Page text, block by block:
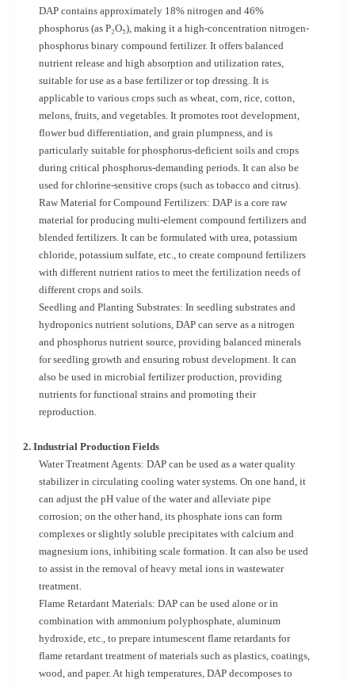
DAP contains approximately 18% nitrogen and 46%
phosphorus (as P₂O₅), making it a high-concentration nitrogen-
phosphorus binary compound fertilizer. It offers balanced
nutrient release and high absorption and utilization rates,
suitable for use as a base fertilizer or top dressing. It is
applicable to various crops such as wheat, corn, rice, cotton,
melons, fruits, and vegetables. It promotes root development,
flower bud differentiation, and grain plumpness, and is
particularly suitable for phosphorus-deficient soils and crops
during critical phosphorus-demanding periods. It can also be
used for chlorine-sensitive crops (such as tobacco and citrus).
Raw Material for Compound Fertilizers: DAP is a core raw
material for producing multi-element compound fertilizers and
blended fertilizers. It can be formulated with urea, potassium
chloride, potassium sulfate, etc., to create compound fertilizers
with different nutrient ratios to meet the fertilization needs of
different crops and soils.
Seedling and Planting Substrates: In seedling substrates and
hydroponics nutrient solutions, DAP can serve as a nitrogen
and phosphorus nutrient source, providing balanced minerals
for seedling growth and ensuring robust development. It can
also be used in microbial fertilizer production, providing
nutrients for functional strains and promoting their
reproduction.
2. Industrial Production Fields
Water Treatment Agents: DAP can be used as a water quality
stabilizer in circulating cooling water systems. On one hand, it
can adjust the pH value of the water and alleviate pipe
corrosion; on the other hand, its phosphate ions can form
complexes or slightly soluble precipitates with calcium and
magnesium ions, inhibiting scale formation. It can also be used
to assist in the removal of heavy metal ions in wastewater
treatment.
Flame Retardant Materials: DAP can be used alone or in
combination with ammonium polyphosphate, aluminum
hydroxide, etc., to prepare intumescent flame retardants for
flame retardant treatment of materials such as plastics, coatings,
wood, and paper. At high temperatures, DAP decomposes to